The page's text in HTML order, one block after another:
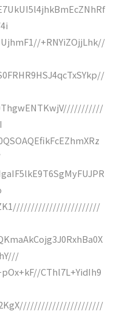
+RNYiZOjjLhk//
CThl7L+YidIh9